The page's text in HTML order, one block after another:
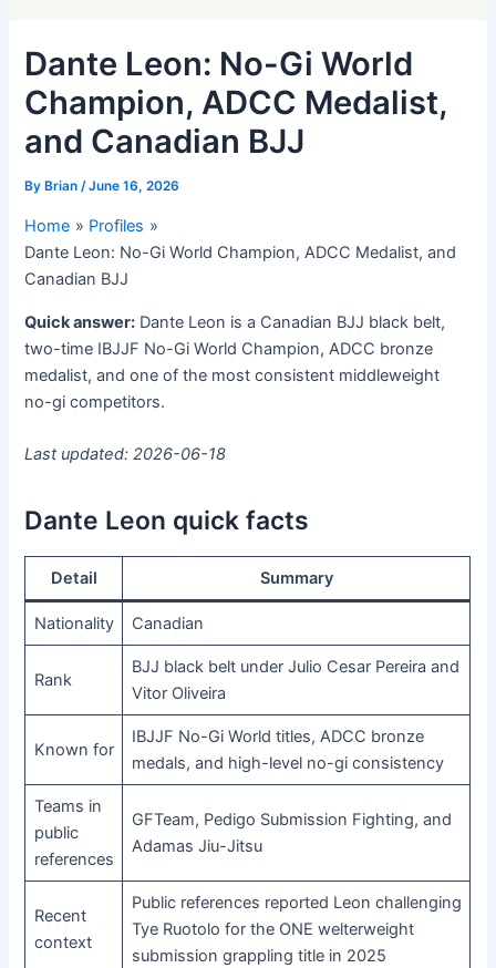
Dante Leon: No-Gi World
Champion, ADCC Medalist,
and Canadian BJJ
By Brian/June 16, 2026
Home
Profiles
Dante Leon: No-Gi World Champion, ADCC Medalist, and
Canadian BJJ
Quick answer: Dante Leon is a Canadian BJJ black belt,
two-time IBJJF No-Gi World Champion, ADCC bronze
medalist, and one of the most consistent middleweight
no-gi competitors.
Last updated: 2026-06-18
Dante Leon quick facts
Detail Summary
Nationality Canadian
Rank
BJJ black belt under Julio Cesar Pereira and
Vitor Oliveira
Known for
IBJJF No-Gi World titles, ADCC bronze
medals, and high-level no-gi consistency
Teams in
public
references
GFTeam, Pedigo Submission Fighting, and
Adamas Jiu-Jitsu
Recent
context
Public references reported Leon challenging
Tye Ruotolo for the ONE welterweight
submission grappling title in 2025